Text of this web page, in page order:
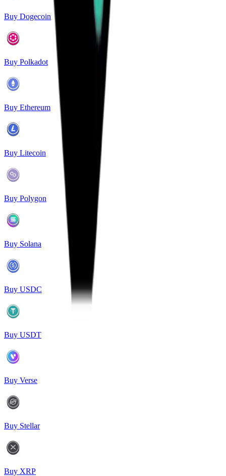
Buy Dogecoin
Buy Polkadot
Buy Ethereum
Buy Litecoin
Buy Polygon
Buy Solana
Buy USDC
Buy USDT
Buy Verse
Buy Stellar
Buy XRP